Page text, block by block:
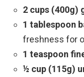
2 cups (400g)
1 tablespoon
freshness for
1 teaspoon
½ cup (115g)